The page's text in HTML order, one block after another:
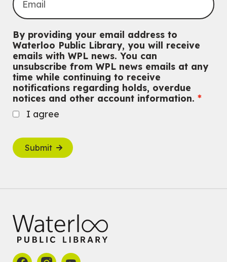
By providing your email address to
Waterloo Public Library, you will receive
emails with WPL news. You can
unsubscribe from WPL news emails at any
time while continuing to receive
notifications regarding holds, overdue
notices and other account information.
I agree
Submit